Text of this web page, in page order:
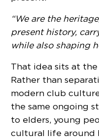
“We are the
present history,
while also shaping
That idea sits at
Rather than
modern club
the same ongoing
to elders, young
cultural life around